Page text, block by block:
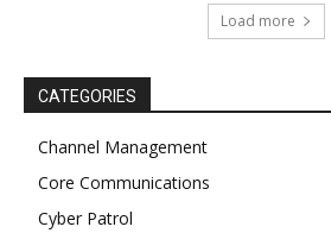
Load more
CATEGORIES
Channel Management
Core Communications
Cyber Patrol